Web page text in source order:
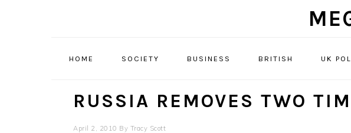
HOME SOCIETY BUSINESS BRITISH UK
RUSSIA REMOVES TWO
April 2, 2010 By Tracy Scott